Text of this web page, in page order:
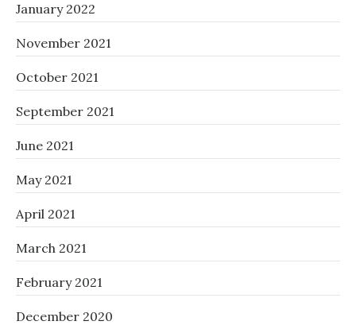
January 2022
November 2021
October 2021
September 2021
June 2021
May 2021
April 2021
March 2021
February 2021
December 2020